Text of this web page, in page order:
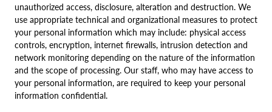
unauthorized access, disclosure, alteration and destruction. We
use appropriate technical and organizational measures to protect
your personal information which may include: physical access
controls, encryption, internet firewalls, intrusion detection and
network monitoring depending on the nature of the information
and the scope of processing. Our staff, who may have access to
your personal information, are required to keep your personal
information confidential.